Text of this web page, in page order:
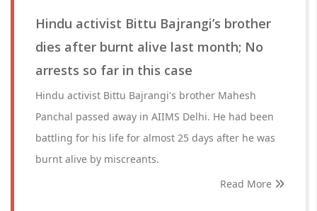
Hindu activist Bittu Bajrangi’s brother
dies after burnt alive last month; No
arrests so far in this case
Hindu activist Bittu Bajrangi's brother Mahesh
Panchal passed away in AIIMS Delhi. He had been
battling for his life for almost 25 days after he was
burnt alive by miscreants.
Read More